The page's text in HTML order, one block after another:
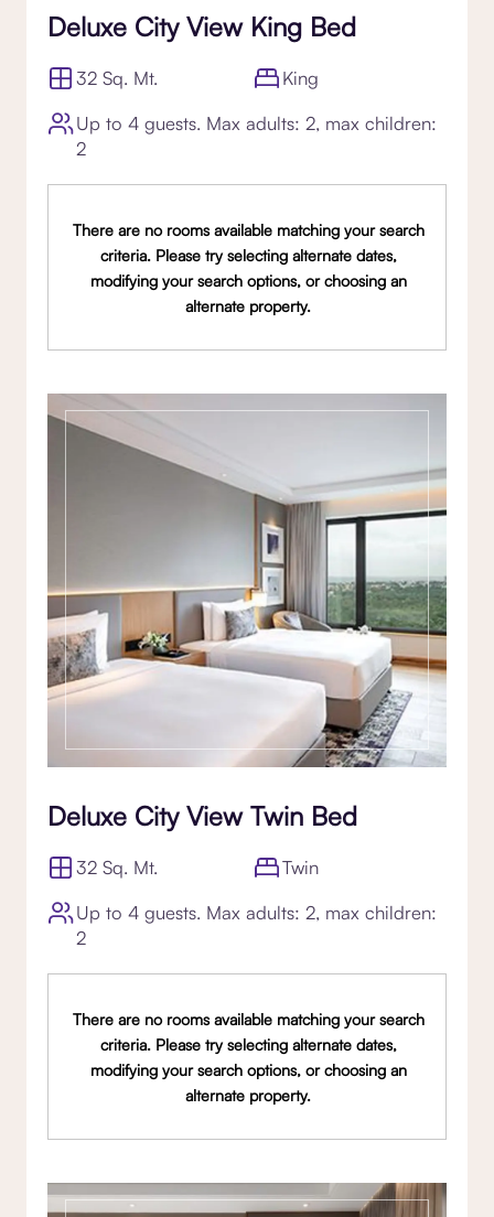
Deluxe City View King Bed
32 Sq. Mt.
King
Up to 4 guests. Max adults: 2, max children:
2
There are no rooms available matching your search
criteria. Please try selecting alternate dates,
modifying your search options, or choosing an
alternate property.
Deluxe City View Twin Bed
32 Sq. Mt.
Twin
Up to 4 guests. Max adults: 2, max children:
2
There are no rooms available matching your search
criteria. Please try selecting alternate dates,
modifying your search options, or choosing an
alternate property.